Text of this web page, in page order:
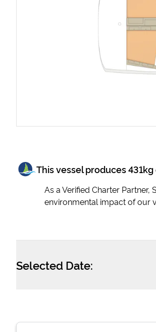
This vessel produces431kg
As a Verified Charter
environmental impact of our
Selected Date: